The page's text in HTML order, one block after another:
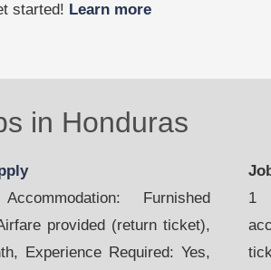
started! Learn more
in Honduras
Furnished
provided (return ticket),
Experience Required: Yes,
1